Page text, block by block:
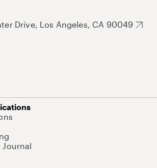
Drive, Los Angeles, CA 90049
Journal